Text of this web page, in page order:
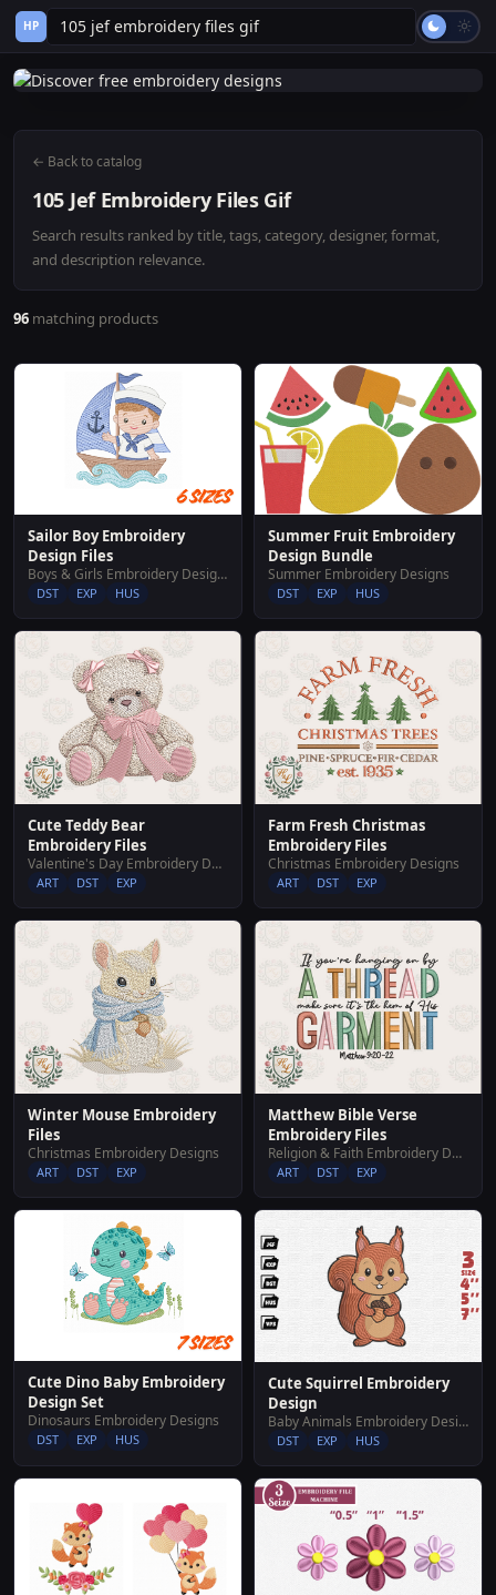
HP
← Back to catalog
105 Jef Embroidery Files Gif
Search results ranked by title, tags, category, designer, format,
and description relevance.
96 matching products
Sailor Boy Embroidery
Design Files
Boys & Girls Embroidery Designs
DST EXP HUS
Summer Fruit Embroidery
Design Bundle
Summer Embroidery Designs
DST EXP HUS
Cute Teddy Bear
Embroidery Files
Valentine's Day Embroidery Designs
ART DST EXP
Farm Fresh Christmas
Embroidery Files
Christmas Embroidery Designs
ART DST EXP
Winter Mouse Embroidery
Files
Christmas Embroidery Designs
ART DST EXP
Matthew Bible Verse
Embroidery Files
Religion & Faith Embroidery Designs
ART DST EXP
Cute Dino Baby Embroidery
Design Set
Dinosaurs Embroidery Designs
DST EXP HUS
Cute Squirrel Embroidery
Design
Baby Animals Embroidery Designs
DST EXP HUS